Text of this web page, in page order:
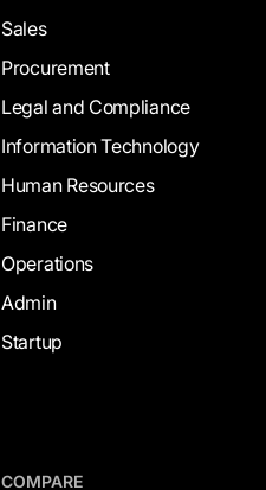
Sales
Procurement
Legal and Compliance
Information Technology
Human Resources
Finance
Operations
Admin
Startup
COMPARE